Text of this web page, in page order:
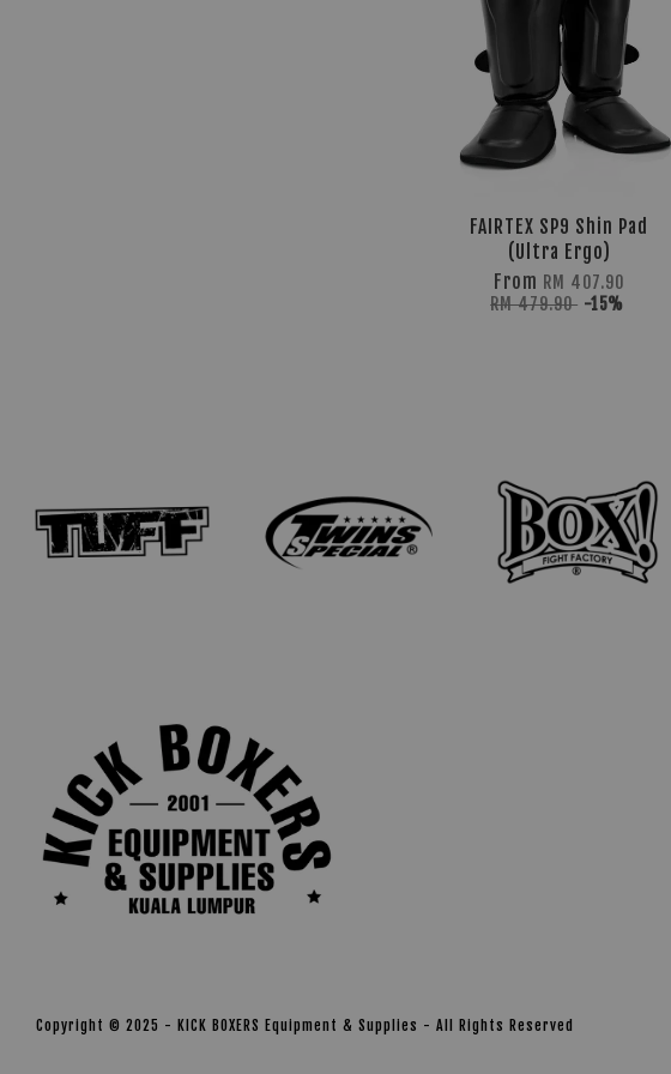
FAIRTEX SP9 Shin Pad
(Ultra Ergo)
From RM 407.90
RM 479.90 -15%
Copyright © 2025 - KICK BOXERS Equipment & Supplies - All Rights Reserved